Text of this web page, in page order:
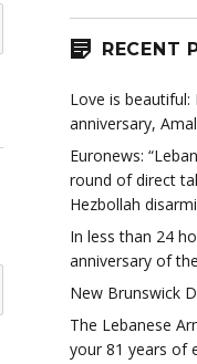
RECENT
Love is beautiful:
anniversary,
Euronews:
round of direct
Hezbollah
In less than 24
anniversary of
New Brunswick
The Lebanese
your 81 years of